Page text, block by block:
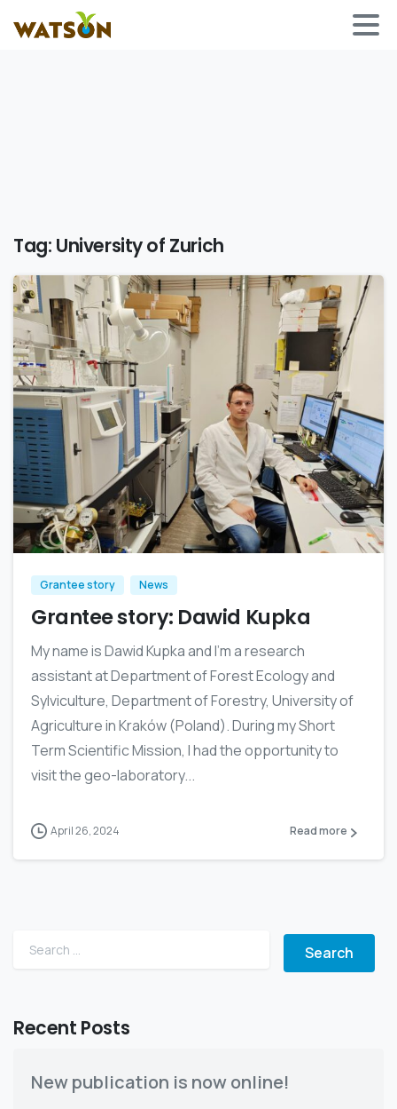
Tag: University of Zurich
Grantee story News
Grantee story: Dawid Kupka
My name is Dawid Kupka and I’m a research
assistant at Department of Forest Ecology and
Sylviculture, Department of Forestry, University of
Agriculture in Kraków (Poland). During my Short
Term Scientific Mission, I had the opportunity to
visit the geo-laboratory...
April 26, 2024 Read more
Search for:
Recent Posts
New publication is now online!